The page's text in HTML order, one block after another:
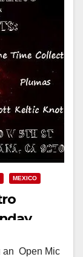
MEXICO
an Open Mic